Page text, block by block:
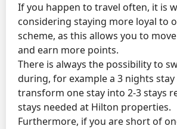
If you happen to travel often, it is
considering staying more loyal to
scheme, as this allows you to
and earn more points.
There is always the possibility to
during, for example a 3 nights stay
transform one stay into 2-3 stays
stays needed at Hilton properties.
Furthermore, if you are short of